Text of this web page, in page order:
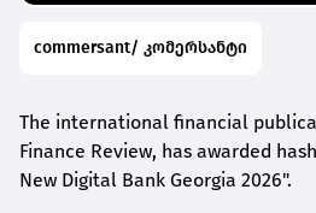
commersant/ კომერსანტი
The international financial
Finance Review, has awarded
New Digital Bank Georgia 2026".